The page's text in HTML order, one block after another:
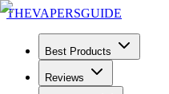
THEVAPERSGUIDE
Best Products
Reviews